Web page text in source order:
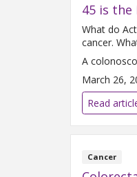
45 is the
What do
cancer.
A
March 26,
Read
Cancer